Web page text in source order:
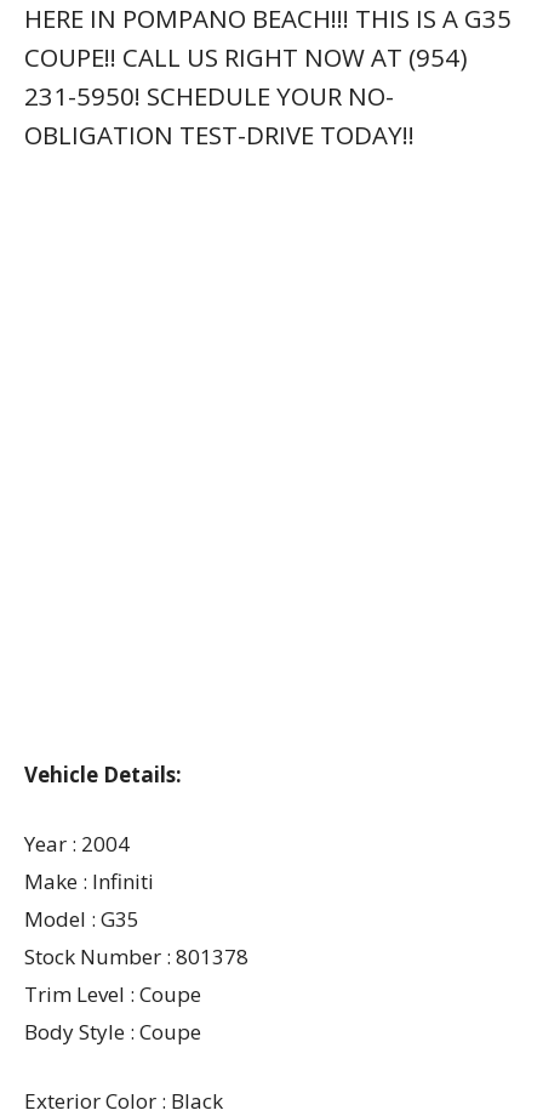
HERE IN POMPANO BEACH!!! THIS IS A G35
COUPE!! CALL US RIGHT NOW AT (954)
231-5950! SCHEDULE YOUR NO-
OBLIGATION TEST-DRIVE TODAY!!
Vehicle Details:
Year : 2004
Make : Infiniti
Model : G35
Stock Number : 801378
Trim Level : Coupe
Body Style : Coupe
Exterior Color : Black